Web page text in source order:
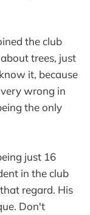
the club
trees, just
it, because
wrong in
the only
just 16
in the club
regard. His
Don't